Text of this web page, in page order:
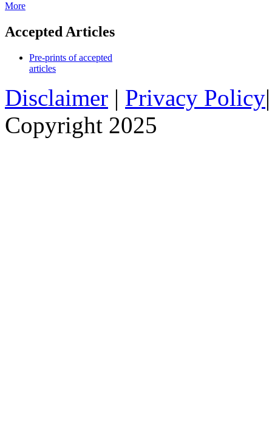
More
Accepted Articles
Pre-prints of accepted
articles
Disclaimer | Privacy Policy
Copyright 2025